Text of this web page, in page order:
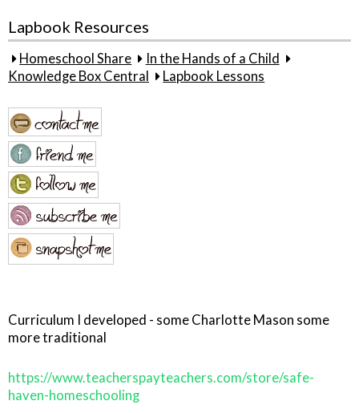
Lapbook Resources
Homeschool Share
In the Hands of a Child
Knowledge Box Central
Lapbook Lessons
Curriculum I developed - some Charlotte Mason some
more traditional
https://www.teacherspayteachers.com/store/safe-
haven-homeschooling